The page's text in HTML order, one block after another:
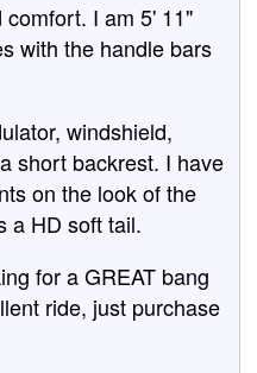
I am 5' 11"
with the handle bars
windshield,
short backrest. I have
on the look of the
a HD soft tail.
for a GREAT bang
ride, just purchase